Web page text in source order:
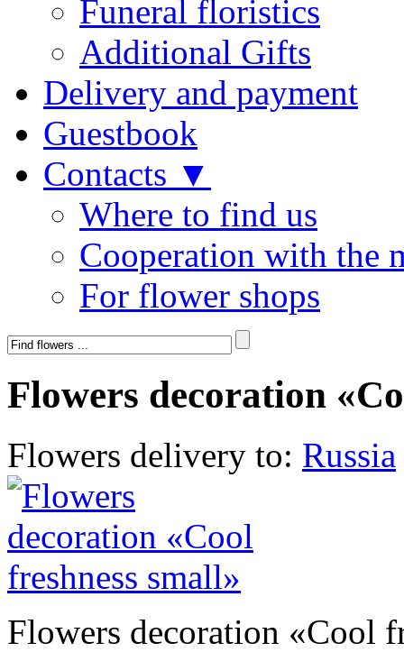
Funeral floristics
Additional Gifts
Delivery and payment
Guestbook
Contacts ▼
Where to find us
Cooperation with the
For flower shops
Flowers decoration
Flowers delivery to: Russia
Flowers decoration «Cool